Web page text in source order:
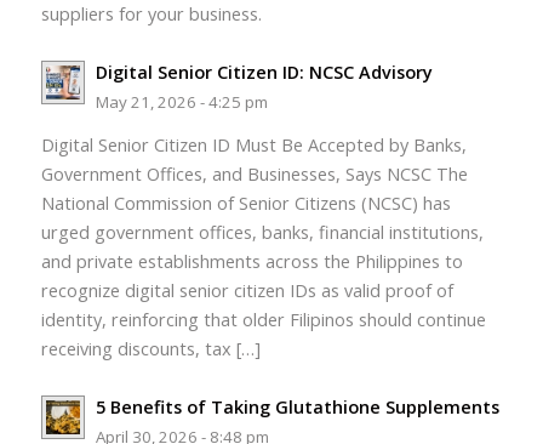
suppliers for your business.
Digital Senior Citizen ID: NCSC Advisory
May 21, 2026 - 4:25 pm
Digital Senior Citizen ID Must Be Accepted by Banks,
Government Offices, and Businesses, Says NCSC The
National Commission of Senior Citizens (NCSC) has
urged government offices, banks, financial institutions,
and private establishments across the Philippines to
recognize digital senior citizen IDs as valid proof of
identity, reinforcing that older Filipinos should continue
receiving discounts, tax […]
5 Benefits of Taking Glutathione Supplements
April 30, 2026 - 8:48 pm